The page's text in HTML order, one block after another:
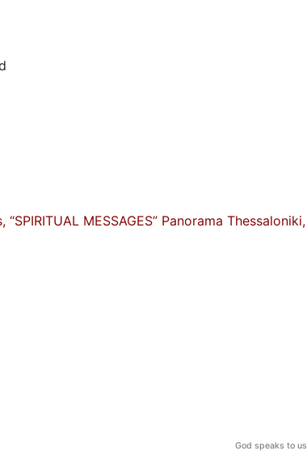
MESSAGES” Panorama Thessaloniki,
God speaks to us